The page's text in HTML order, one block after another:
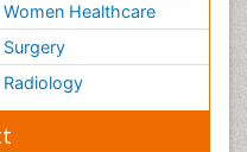
Women Healthcare
Surgery
Radiology